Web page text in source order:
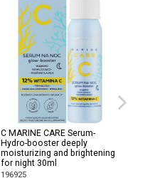
C MARINE CARE Serum-
Hydro-booster deeply
moisturizing and brightening
for night 30ml
196925